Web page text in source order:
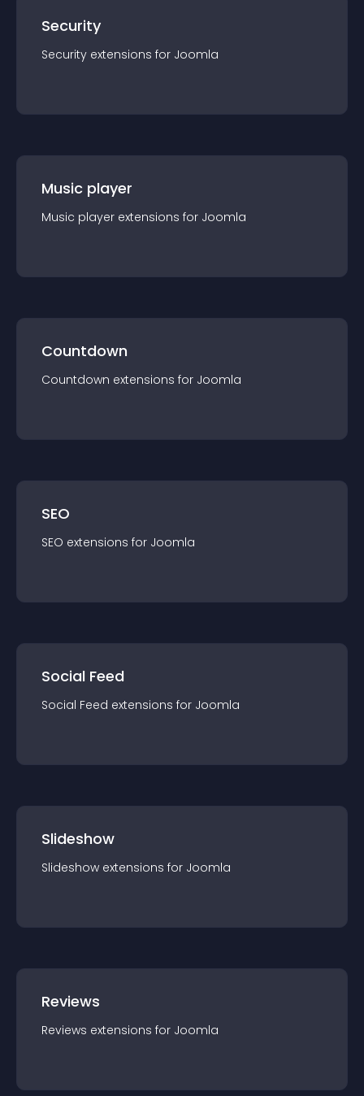
Security
Security extensions for Joomla
Music player
Music player extensions for Joomla
Countdown
Countdown extensions for Joomla
SEO
SEO extensions for Joomla
Social Feed
Social Feed extensions for Joomla
Slideshow
Slideshow extensions for Joomla
Reviews
Reviews extensions for Joomla